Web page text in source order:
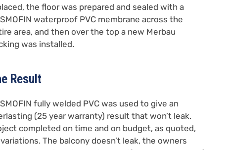
the floor was prepared and sealed with a
waterproof PVC membrane across the
area, and then over the top a new Merbau
was installed.
Result
fully welded PVC was used to give an
(25 year warranty) result that won’t leak.
completed on time and on budget, as quoted,
The balcony doesn’t leak, the owners